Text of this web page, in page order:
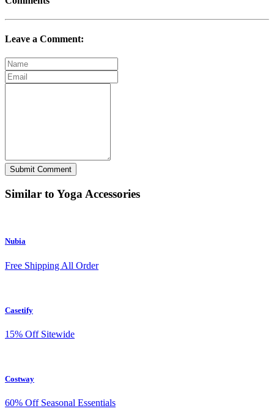
Leave a Comment:
Submit Comment
Similar to Yoga Accessories
Nubia
Free Shipping All Order
Casetify
15% Off Sitewide
Costway
60% Off Seasonal Essentials